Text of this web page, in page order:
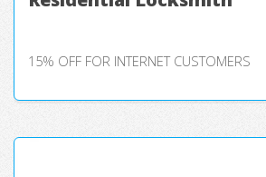
15% OFF FOR INTERNET CUSTOMERS